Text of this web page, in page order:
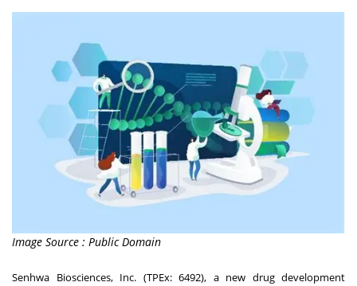
Image Source : Public Domain
Senhwa Biosciences, Inc. (TPEx: 6492), a new drug development